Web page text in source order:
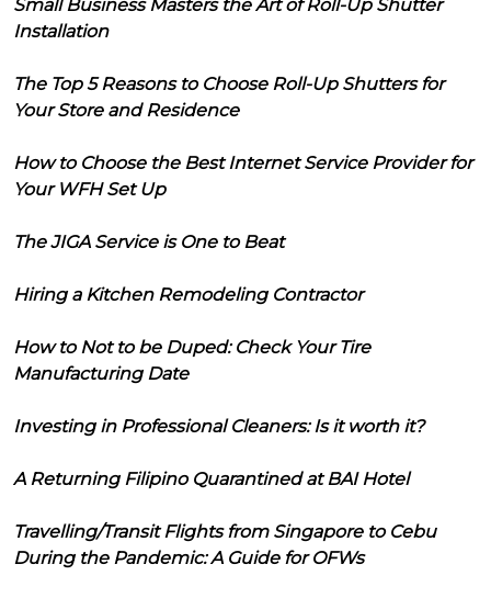
Small Business Masters the Art of Roll-Up Shutter
Installation
The Top 5 Reasons to Choose Roll-Up Shutters for
Your Store and Residence
How to Choose the Best Internet Service Provider for
Your WFH Set Up
The JIGA Service is One to Beat
Hiring a Kitchen Remodeling Contractor
How to Not to be Duped: Check Your Tire
Manufacturing Date
Investing in Professional Cleaners: Is it worth it?
A Returning Filipino Quarantined at BAI Hotel
Travelling/Transit Flights from Singapore to Cebu
During the Pandemic: A Guide for OFWs